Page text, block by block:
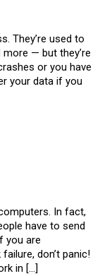
They’re used to
— but they’re
or you have
your data if you
In fact,
have to send
you are
don’t panic!
in […]